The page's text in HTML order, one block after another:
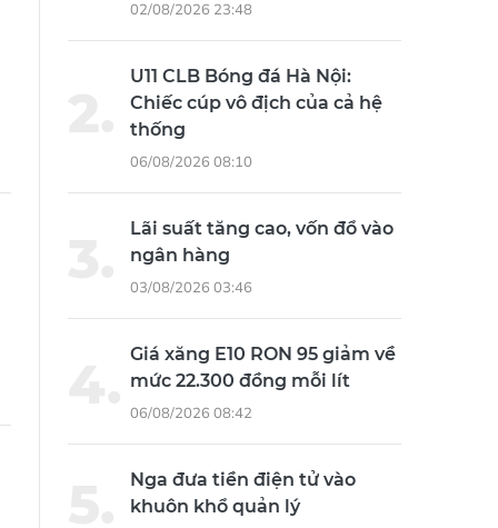
02/08/2026 23:48
U11 CLB Bóng đá Hà Nội:
Chiếc cúp vô địch của cả hệ
thống
06/08/2026 08:10
Lãi suất tăng cao, vốn đổ vào
ngân hàng
03/08/2026 03:46
Giá xăng E10 RON 95 giảm về
mức 22.300 đồng mỗi lít
06/08/2026 08:42
Nga đưa tiền điện tử vào
khuôn khổ quản lý